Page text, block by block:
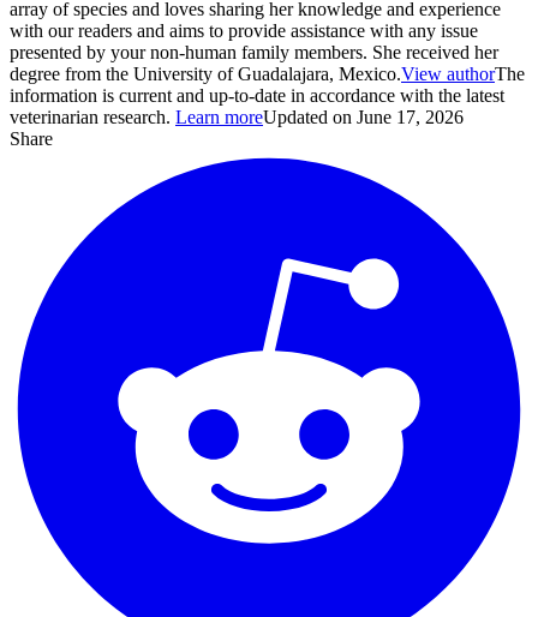
array of species and loves sharing her knowledge and experience
with our readers and aims to provide assistance with any issue
presented by your non-human family members. She received her
degree from the University of Guadalajara, Mexico.View authorThe
information is current and up-to-date in accordance with the latest
veterinarian research. Learn moreUpdated on June 17, 2026
Share